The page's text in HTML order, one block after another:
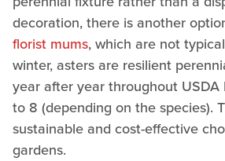
decoration, there is another
florist mums, which are not
winter, asters are resilient
year after year throughout USDA
to 8 (depending on the species).
sustainable and cost-effective
gardens.